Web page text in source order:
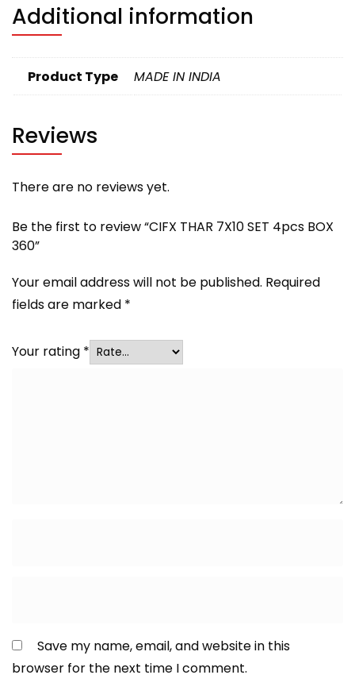
Additional information
Product Type MADE IN INDIA
Reviews
There are no reviews yet.
Be the first to review “CIFX THAR 7X10 SET 4pcs BOX
360”
Your email address will not be published. Required
fields are marked *
Your rating *
Save my name, email, and website in this
browser for the next time I comment.